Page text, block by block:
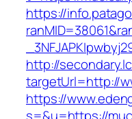
https://
http://
targetUrl=http://
https://